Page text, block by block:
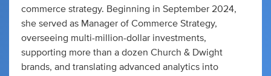
commerce strategy. Beginning in September 2024,
she served as Manager of Commerce Strategy,
overseeing multi-million-dollar investments,
supporting more than a dozen Church & Dwight
brands, and translating advanced analytics into